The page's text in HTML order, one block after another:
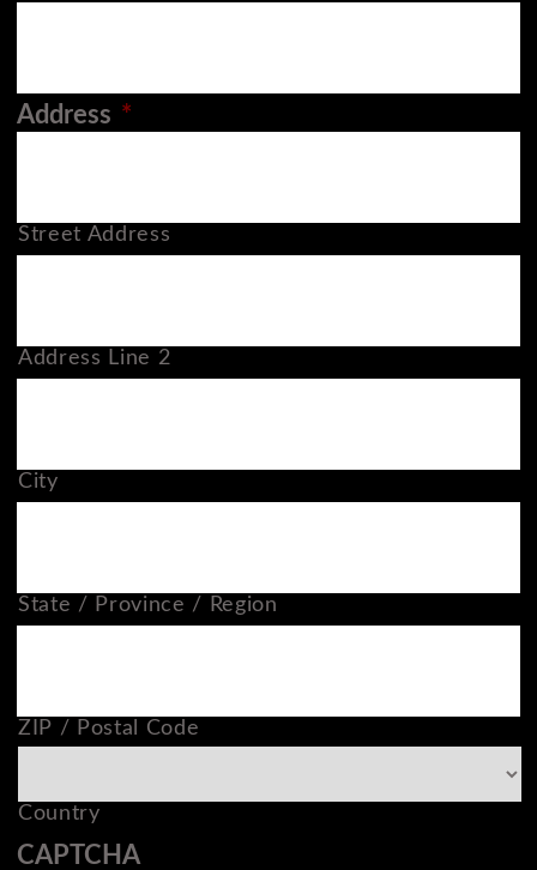
Address *
Street Address
Address Line 2
City
State / Province / Region
ZIP / Postal Code
Country
CAPTCHA